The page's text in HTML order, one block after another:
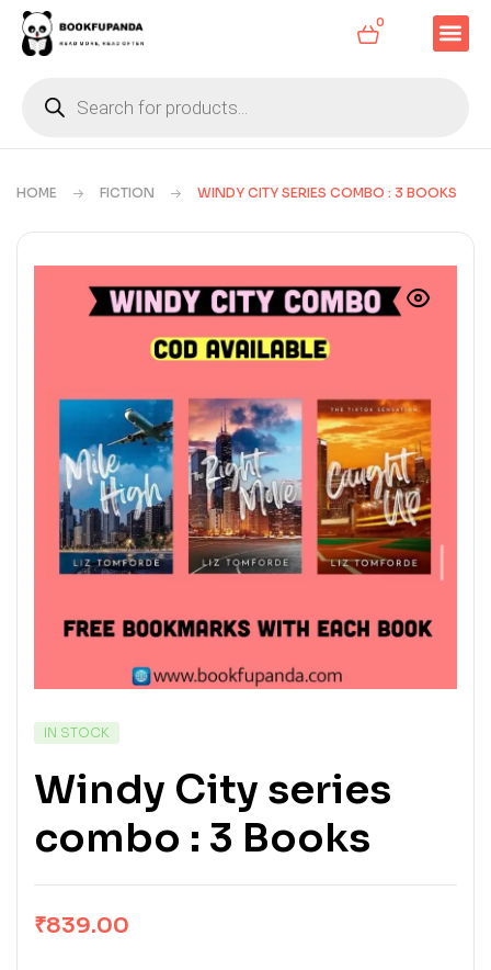
0
HOME FICTION WINDY CITY SERIES COMBO : 3 BOOKS
IN STOCK
Windy City series
combo : 3 Books
₹839.00